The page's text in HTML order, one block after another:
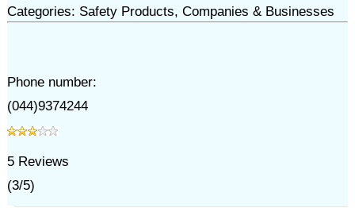
Categories: Safety Products, Companies & Businesses
Phone number:
(044)9374244
5Reviews
(3/5)